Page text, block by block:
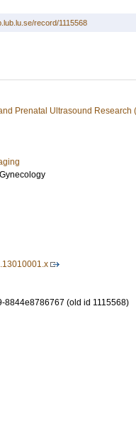
record/1115568
Prenatal Ultrasound Research
8844e8786767 (old id 1115568)